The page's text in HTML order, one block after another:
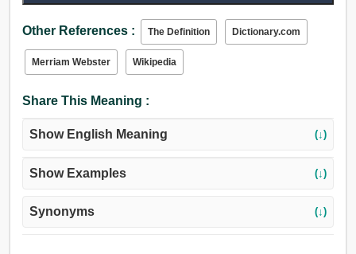
Other References : The Definition Dictionary.com
Merriam Webster Wikipedia
Share This Meaning :
Show English Meaning (↓)
Show Examples (↓)
Synonyms (↓)